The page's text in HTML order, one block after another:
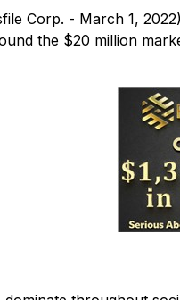
Corp. - March 1,
the $20 million